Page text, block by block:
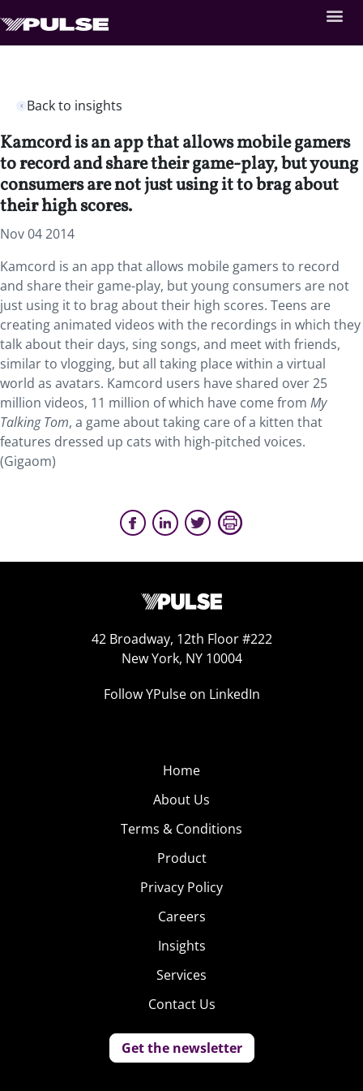
Back to insights
Kamcord is an app that allows mobile gamers
to record and share their game-play, but young
consumers are not just using it to brag about
their high scores.
Nov 04 2014
Kamcord is an app that allows mobile gamers to record
and share their game-play, but young consumers are not
just using it to brag about their high scores. Teens are
creating animated videos with the recordings in which they
talk about their days, sing songs, and meet with friends,
similar to vlogging, but all taking place within a virtual
world as avatars. Kamcord users have shared over 25
million videos, 11 million of which have come from My
Talking Tom, a game about taking care of a kitten that
features dressed up cats with high-pitched voices.
(Gigaom)
42 Broadway, 12th Floor #222
New York, NY 10004
Follow YPulse on LinkedIn
Home
About Us
Terms & Conditions
Product
Privacy Policy
Careers
Insights
Services
Contact Us
Get the newsletter